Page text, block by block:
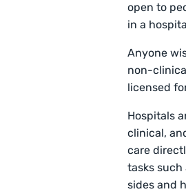
open to
in a
Anyone
non-
licensed
Hospitals
clinical,
care
tasks
sides and